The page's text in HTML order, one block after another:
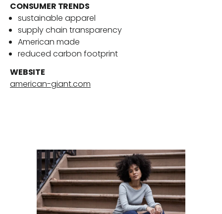
Contact Us
Download ECP Growth Brochure
CONSUMER TRENDS
sustainable apparel
supply chain transparency
American made
reduced carbon footprint
WEBSITE
american-giant.com